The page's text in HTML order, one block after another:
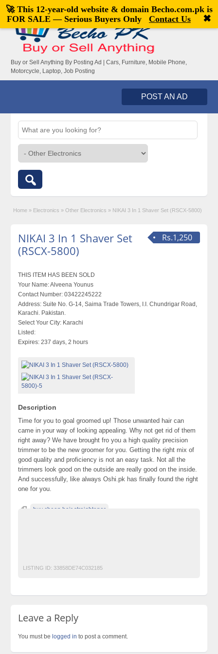
Welcome,visitor![Register|Login]
Buy or Sell Anything By Posting Ad | Cars, Furniture, Mobile Phone,
Motorcycle, Laptop, Job Posting
POST AN AD
Home » Electronics » Other Electronics » NIKAI 3 In 1 Shaver Set (RSCX-5800)
Rs.1,250
NIKAI 3 In 1 Shaver Set
(RSCX-5800)
THIS ITEM HAS BEEN SOLD
Your Name:Alveena Younus
Contact Number: 03422245222
Address: Suite No. G-14, Saima Trade Towers, I.I. Chundrigar Road,
Karachi. Pakistan.
Select Your City: Karachi
Listed:
Expires: 237 days, 2 hours
Description
Time for you to goal groomed up! Those unwanted hair can
came in your way of looking appealing. Why not get rid of them
right away? We have brought fro you a high quality precision
trimmer to be the new groomer for you. Getting the right mix of
good quality and proficiency is not an easy task. Not all the
trimmers look good on the outside are really good on the inside.
And successfully, like always Oshi.pk has finally found the right
one for you.
buy cheap hair straightener
LISTING ID: 33858DE74C032185
Leave a Reply
You must be logged in to post a comment.
🚀 This 12-year-old website & domain Becho.com.pkis
FOR SALE — Serious Buyers Only
Contact Us ✖